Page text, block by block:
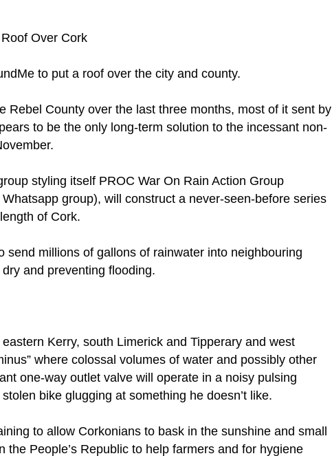
Over Cork
to put a roof over the city and county.
Rebel County over the last three months, most of it sent by
to be the only long-term solution to the incessant non-
styling itself PROC War On Rain Action Group
group), will construct a never-seen-before series
of Cork.
millions of gallons of rainwater into neighbouring
and preventing flooding.
Kerry, south Limerick and Tipperary and west
where colossal volumes of water and possibly other
one-way outlet valve will operate in a noisy pulsing
bike glugging at something he doesn’t like.
to allow Corkonians to bask in the sunshine and small
People’s Republic to help farmers and for hygiene